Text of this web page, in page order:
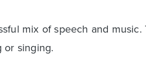
mix of speech and
or singing.